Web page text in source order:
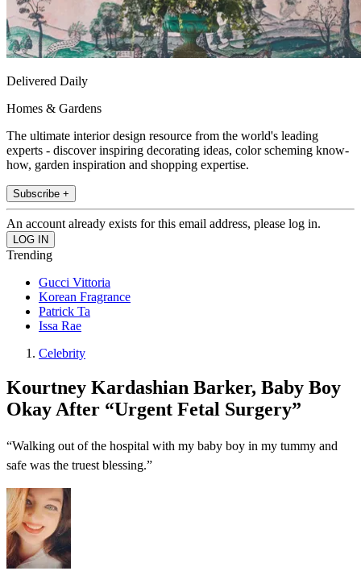
Delivered Daily
Homes & Gardens
The ultimate interior design resource from the world's leading
experts - discover inspiring decorating ideas, color scheming know-
how, garden inspiration and shopping expertise.
Subscribe +
An account already exists for this email address, please log in.
Trending
Gucci Vittoria
Korean Fragrance
Patrick Ta
Issa Rae
Celebrity
Kourtney Kardashian Barker, Baby Boy
Okay After “Urgent Fetal Surgery”
“Walking out of the hospital with my baby boy in my tummy and
safe was the truest blessing.”